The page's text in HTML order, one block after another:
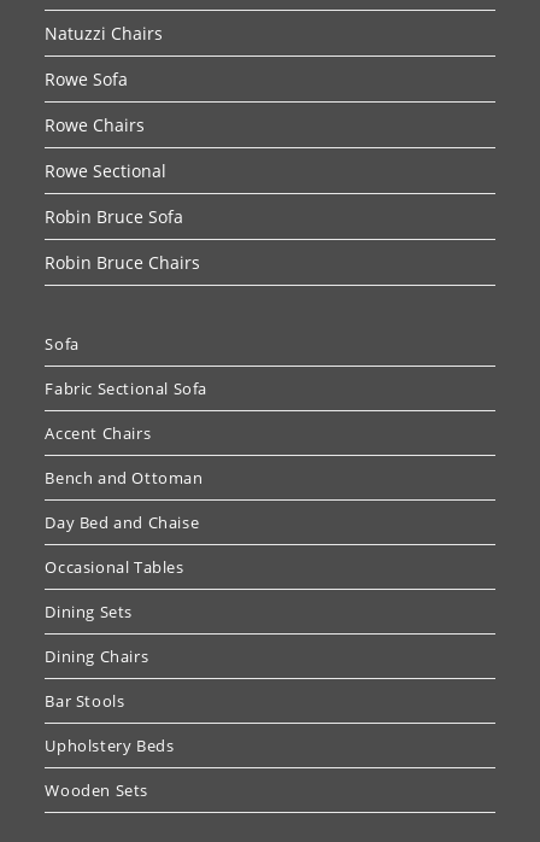
Natuzzi Chairs
Rowe Sofa
Rowe Chairs
Rowe Sectional
Robin Bruce Sofa
Robin Bruce Chairs
Sofa
Fabric Sectional Sofa
Accent Chairs
Bench and Ottoman
Day Bed and Chaise
Occasional Tables
Dining Sets
Dining Chairs
Bar Stools
Upholstery Beds
Wooden Sets